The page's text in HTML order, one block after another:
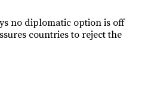
no diplomatic option is off
countries to reject the